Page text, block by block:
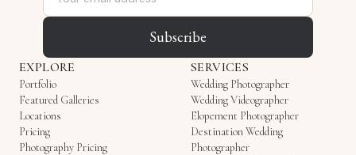
Subscribe
EXPLORE
Portfolio
Featured Galleries
Locations
Pricing
Photography Pricing
SERVICES
Wedding Photographer
Wedding Videographer
Elopement Photographer
Destination Wedding
Photographer